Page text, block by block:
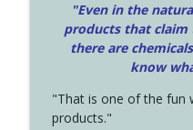
"Even in the
products that
there are
know
"That is one of the fun
products."